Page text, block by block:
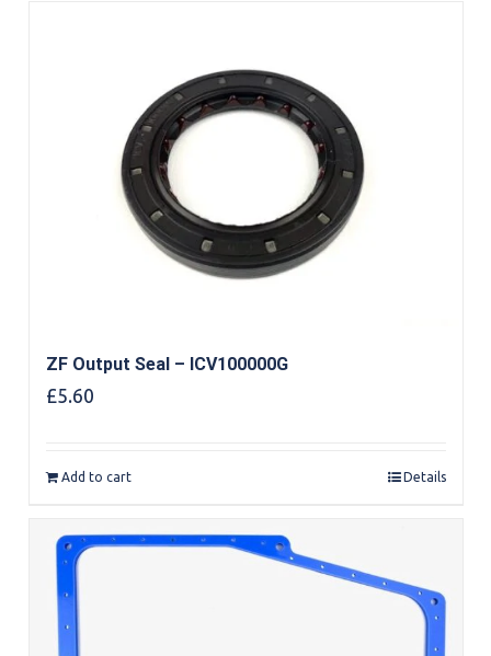
ZF Output Seal – ICV100000G
£5.60
Add to cart Details